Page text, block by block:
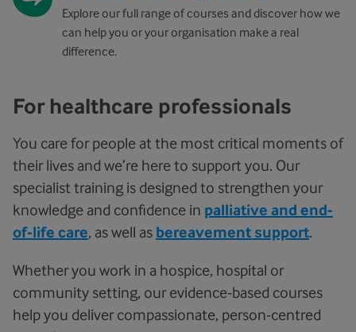
Explore our full range of courses and discover how we
can help you or your organisation make a real
difference.
For healthcare professionals
You care for people at the most critical moments of
their lives and we’re here to support you. Our
specialist training is designed to strengthen your
knowledge and confidence in palliative and end-
of-life care, as well as bereavement support.
Whether you work in a hospice, hospital or
community setting, our evidence-based courses
help you deliver compassionate, person-centred